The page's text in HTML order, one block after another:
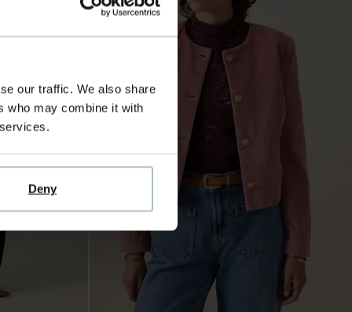
our traffic. We also share
who may combine it with
Deny